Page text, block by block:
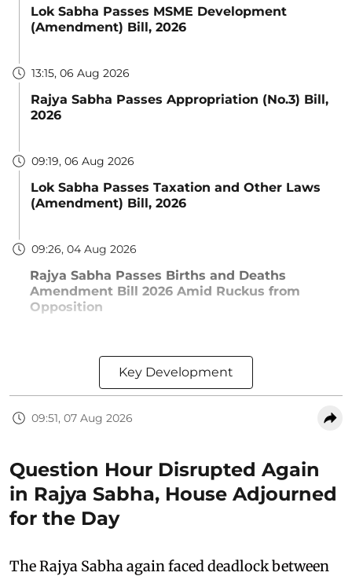
Lok Sabha Passes MSME Development
(Amendment) Bill, 2026
13:15, 06 Aug 2026
Rajya Sabha Passes Appropriation (No.3) Bill,
2026
09:19, 06 Aug 2026
Lok Sabha Passes Taxation and Other Laws
(Amendment) Bill, 2026
09:26, 04 Aug 2026
Rajya Sabha Passes Births and Deaths
Amendment Bill 2026 Amid Ruckus from
Opposition
Key Development
09:51, 07 Aug 2026
Question Hour Disrupted Again
in Rajya Sabha, House Adjourned
for the Day
The Rajya Sabha again faced deadlock between